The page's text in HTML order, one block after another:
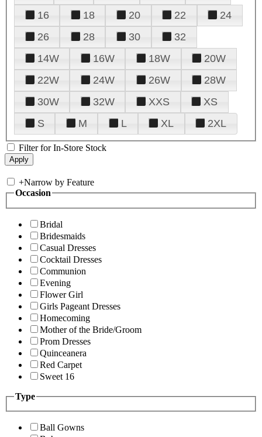
16
18 20 22
24
26
28 30
32
14W
16W 18W
20W
22W
24W 26W
28W
30W
32W XXS
XS
S
M L XL 2XL
Filter for In-Store Stock
+Narrow by Feature
Occasion
Bridal
Bridesmaids
Casual Dresses
Cocktail Dresses
Communion
Evening
Flower Girl
Girls Pageant Dresses
Homecoming
Mother of the Bride/Groom
Prom Dresses
Quinceanera
Red Carpet
Sweet 16
Type
Ball Gowns